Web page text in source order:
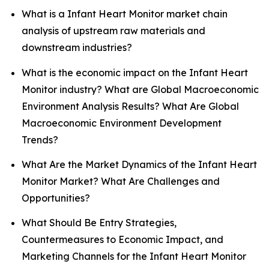
What is a Infant Heart Monitor market chain
analysis of upstream raw materials and
downstream industries?
What is the economic impact on the Infant Heart
Monitor industry? What are Global Macroeconomic
Environment Analysis Results? What Are Global
Macroeconomic Environment Development
Trends?
What Are the Market Dynamics of the Infant Heart
Monitor Market? What Are Challenges and
Opportunities?
What Should Be Entry Strategies,
Countermeasures to Economic Impact, and
Marketing Channels for the Infant Heart Monitor